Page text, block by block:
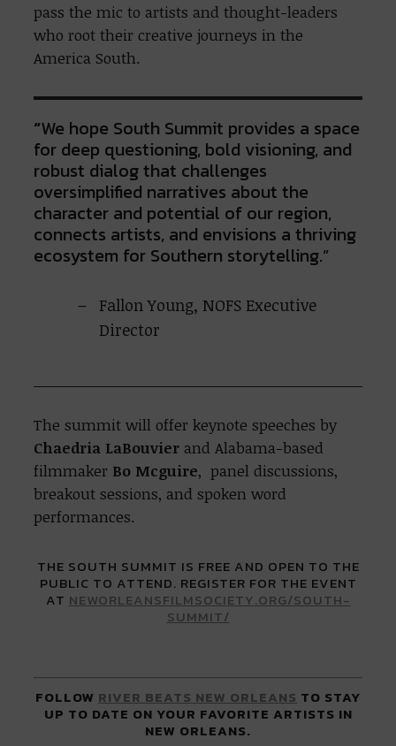
pass the mic to artists and thought-leaders
who root their creative journeys in the
America South.
“We hope South Summit provides a space
for deep questioning, bold visioning, and
robust dialog that challenges
oversimplified narratives about the
character and potential of our region,
connects artists, and envisions a thriving
ecosystem for Southern storytelling.”
Fallon Young, NOFS Executive
Director
The summit will offerkeynote speeches by
Chaedria LaBouvier and Alabama-based
filmmaker Bo Mcguire, panel discussions,
breakout sessions, and spoken word
performances.
THE SOUTH SUMMIT IS FREE AND OPEN TO THE
PUBLIC TO ATTEND. REGISTER FOR THE EVENT
AT NEWORLEANSFILMSOCIETY.ORG/SOUTH-
SUMMIT/
FOLLOW RIVER BEATS NEW ORLEANS TO STAY
UP TO DATE ON YOUR FAVORITE ARTISTS IN
NEW ORLEANS.